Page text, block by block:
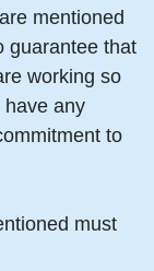
mentioned
guarantee that
working so
have any
to
must